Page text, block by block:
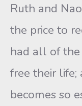
Ruth and
the price to
had all of the
free their life;
becomes so